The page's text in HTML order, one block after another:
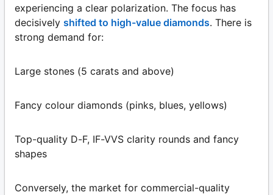
experiencing a clear polarization. The focus has
decisively shifted to high-value diamonds. There is
strong demand for:
Large stones (5 carats and above)
Fancy colour diamonds (pinks, blues, yellows)
Top-quality D-F, IF-VVS clarity rounds and fancy
shapes
Conversely, the market for commercial-quality